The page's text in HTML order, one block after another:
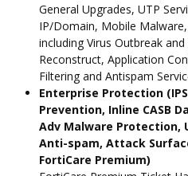
General Upgrades, UTP
IP/Domain, Mobile
including Virus Outbreak
Reconstruct, Application
Filtering and Antispam
Enterprise Protection
Prevention, Inline CASB
Adv Malware Protection,
Anti-spam, Attack
FortiCare Premium)